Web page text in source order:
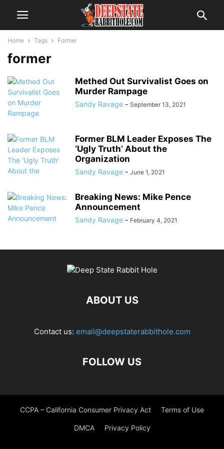
Home Tags Former
former
Methed Out Survivalist Goes on
Murder Rampage
Sandy Ravage - September 13, 2021
Former BLM Leader Exposes The
‘Ugly Truth’ About the
Organization
Sandy Ravage - June 1, 2021
Breaking News: Mike Pence
Announcement
Sandy Ravage - February 4, 2021
ABOUT US
Contact us: email@deepstaterabbithole.com
FOLLOW US
CCPA – California Consumer Privacy Act Terms of Use
DMCA Privacy Policy